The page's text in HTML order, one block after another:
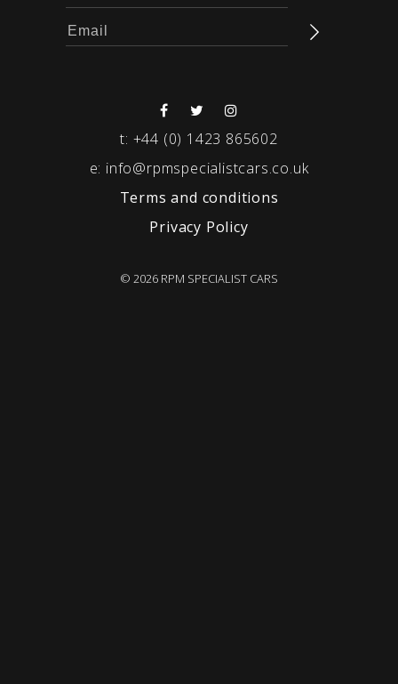
t: +44 (0) 1423 865602
e: info@rpmspecialistcars.co.uk
Terms and conditions
Privacy Policy
© 2026 RPM SPECIALIST CARS